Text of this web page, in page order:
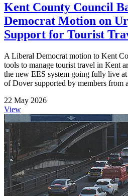
Kent County Council
Democrat Motion on
Support for Tourist
A Liberal Democrat motion to Kent
tools to manage tourist travel in Kent
the new EES system going fully live
of Dover supported by members from
22 May 2026
View